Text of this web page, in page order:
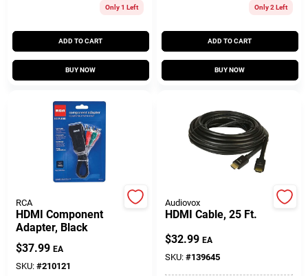
Brinkmann's Rewards
Customer Access Portal
Sign In
Sign Up
Only 1 Left
ADD TO CART
BUY NOW
Only 2 Left
ADD TO CART
BUY NOW
RCA
HDMI Component
Adapter, Black
$37.99 EA
SKU: #210121
Audiovox
HDMI Cable, 25 Ft.
$32.99 EA
SKU: #139645